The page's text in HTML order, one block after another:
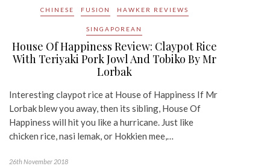
CHINESE FUSION HAWKER REVIEWS
SINGAPOREAN
House Of Happiness Review: Claypot Rice
With Teriyaki Pork Jowl And Tobiko By Mr
Lorbak
Interesting claypot rice at House of Happiness If Mr
Lorbak blew you away, then its sibling, House Of
Happiness will hit you like a hurricane. Just like
chicken rice, nasi lemak, or Hokkien mee,…
26th November 2018